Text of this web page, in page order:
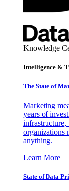
Knowledge
Intelligence &
The State of
Marketing
years of
infrastructure,
organizations
anything.
Learn More
State of Data